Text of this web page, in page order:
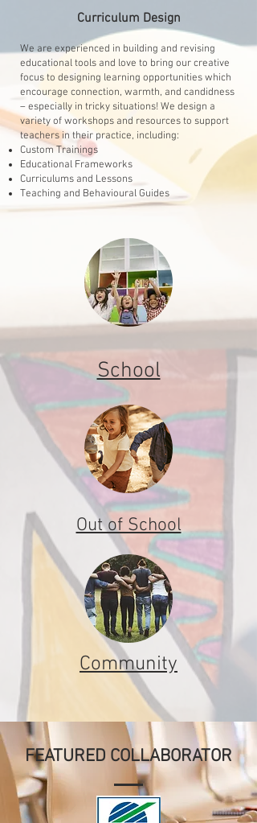
Curriculum Design
We are experienced in building and revising
educational tools and love to bring our creative
focus to designing learning opportunities which
encourage connection, warmth, and candidness
– especially in tricky situations! We design a
variety of workshops and resources to support
teachers in their practice, including:
Custom Trainings
Educational Frameworks
Curriculums and Lessons
Teaching and Behavioural Guides
School
Out of School
Community
FEATURED COLLABORATOR